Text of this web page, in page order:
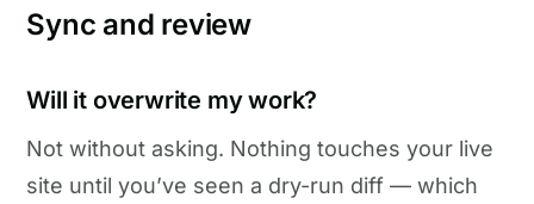
Sync and review
Will it overwrite my work?
Not without asking. Nothing touches your live
site until you’ve seen a dry-run diff — which